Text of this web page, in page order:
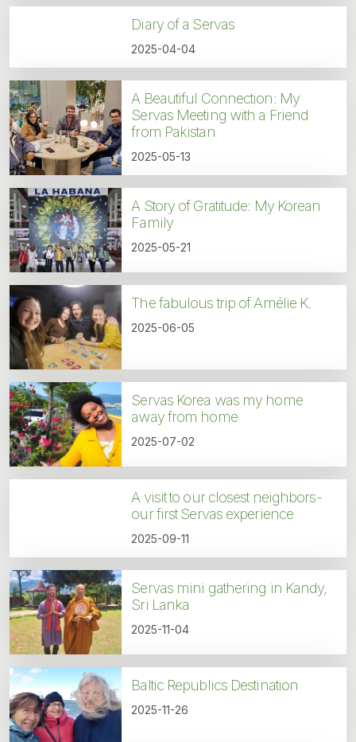
Diary of a Servas
2025-04-04
A Beautiful Connection: My
Servas Meeting with a Friend
from Pakistan
2025-05-13
A Story of Gratitude: My Korean
Family
2025-05-21
The fabulous trip of Amélie K.
2025-06-05
Servas Korea was my home
away from home
2025-07-02
A visit to our closest neighbors-
our first Servas experience
2025-09-11
Servas mini gathering in Kandy,
Sri Lanka
2025-11-04
Baltic Republics Destination
2025-11-26